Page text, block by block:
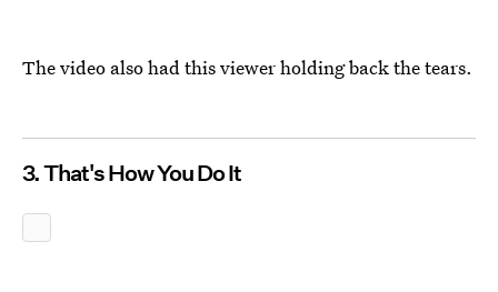
The video also had this viewer holding back the tears.
3. That's How You Do It